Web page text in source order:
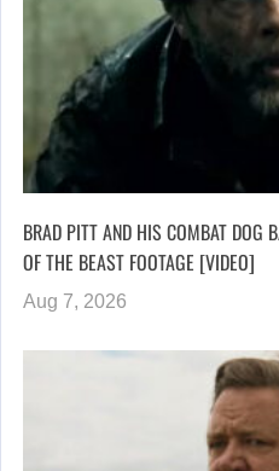
BRAD PITT AND HIS COMBAT DOG
OF THE BEAST FOOTAGE [VIDEO]
Aug 7, 2026